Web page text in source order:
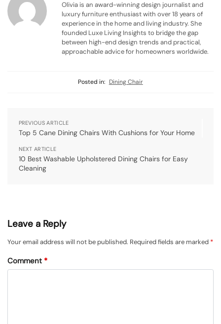
Olivia is an award-winning design journalist and
luxury furniture enthusiast with over 18 years of
experience in the home and living industry. She
founded Luxe Living Insights to bridge the gap
between high-end design trends and practical,
approachable advice for homeowners worldwide.
Posted in: Dining Chair
PREVIOUS ARTICLE
Top 5 Cane Dining Chairs With Cushions for Your Home
NEXT ARTICLE
10 Best Washable Upholstered Dining Chairs for Easy
Cleaning
Leave a Reply
Your email address will not be published. Required fields are marked *
Comment *